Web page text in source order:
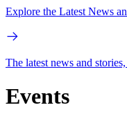
Explore the Latest News
The latest news and
Events